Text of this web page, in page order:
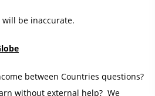
be inaccurate.
between Countries questions?
without external help? We